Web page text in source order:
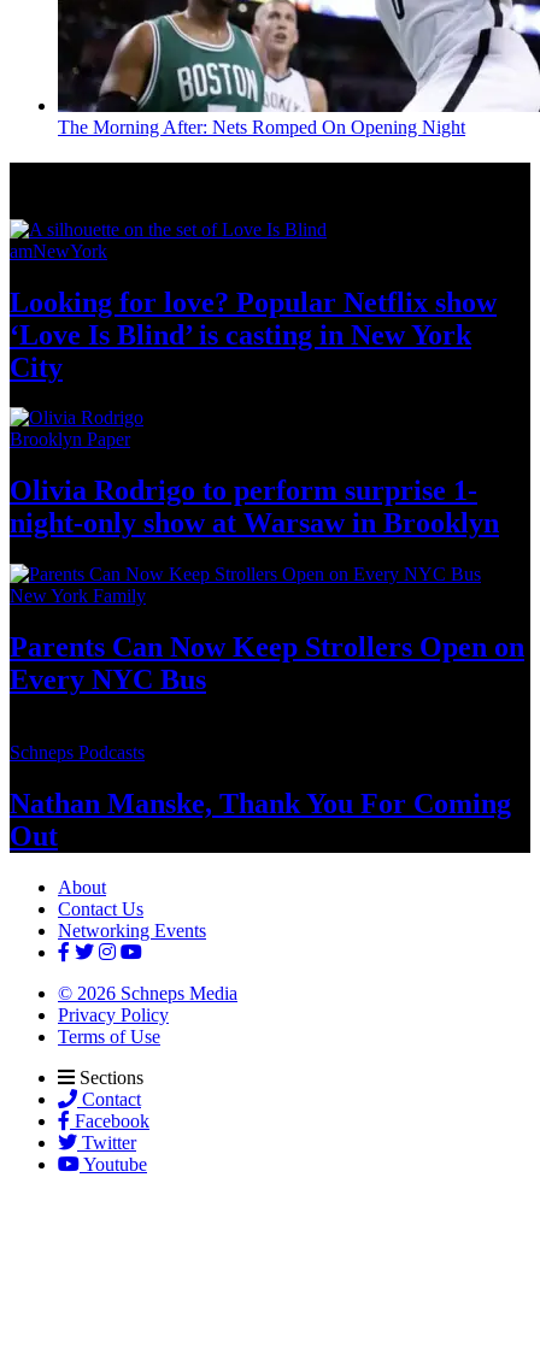
The Morning After: Nets Romped On Opening Night
amNewYork
Looking for love? Popular Netflix show
‘Love Is Blind’ is casting in NewYork
City
Brooklyn Paper
Olivia Rodrigo to perform surprise 1-
night-only show at Warsawin Brooklyn
New York Family
Parents Can Now Keep Strollers Open on
Every NYC Bus
Schneps Podcasts
Nathan Manske, Thank You For Coming
Out
About
Contact Us
Networking Events
© 2026 Schneps Media
Privacy Policy
Terms of Use
Sections
Contact
Facebook
Twitter
Youtube